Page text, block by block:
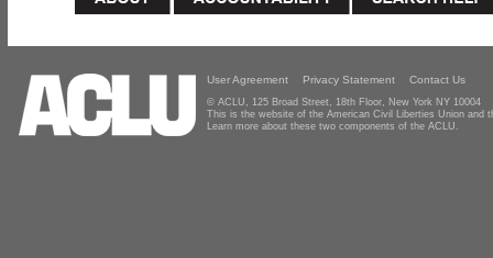
User Agreement Privacy Statement Contact Us
© ACLU, 125 Broad Street, 18th Floor, New York NY 10004
This is the website of the American Civil Liberties Union and
Learn more about these two components of the ACLU.